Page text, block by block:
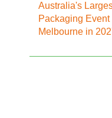
Australia's
Packaging Event
Melbourne in